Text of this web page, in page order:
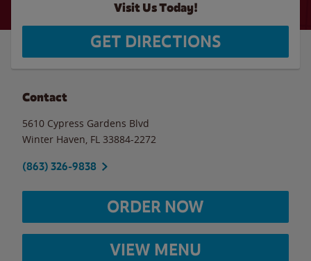
Visit Us Today!
GET DIRECTIONS
Contact
5610 Cypress Gardens Blvd
Winter Haven FL 33884-2272
(863) 326-9838
ORDER NOW
VIEW MENU